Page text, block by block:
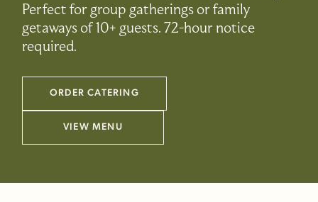
Perfect for group gatherings or family
getaways of 10+ guests. 72-hour notice
required.
ORDER CATERING(LINK OPENS IN NEW WINDOW)
VIEW MENU(LINK OPENS IN NEW WINDOW)